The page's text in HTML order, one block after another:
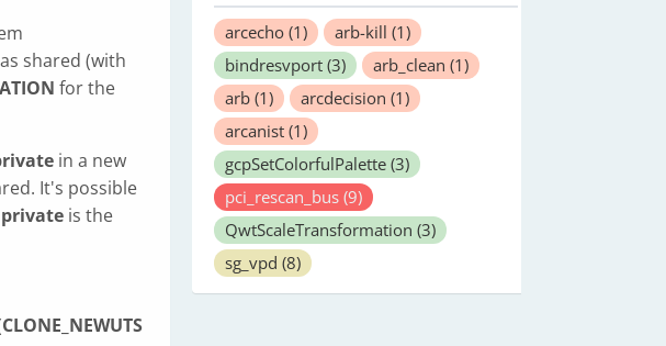
shared (with
for the
in a new
It's possible
private is the
CLONE_NEWUTS
arcecho (1) arb-kill (1)
bindresvport (3) arb_clean (1)
arb (1) arcdecision (1)
arcanist (1)
gcpSetColorfulPalette (3)
pci_rescan_bus (9)
QwtScaleTransformation (3)
sg_vpd (8)